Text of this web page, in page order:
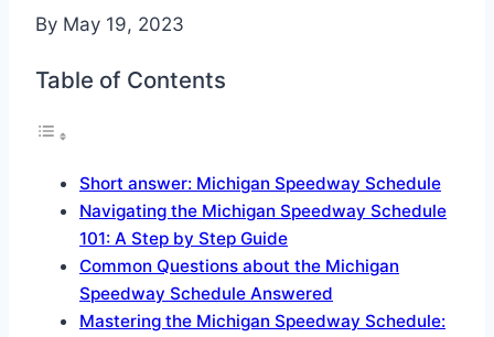
By May 19, 2023
Table of Contents
Short answer: Michigan Speedway Schedule
Navigating the Michigan Speedway Schedule
101: A Step by Step Guide
Common Questions about the Michigan
Speedway Schedule Answered
Mastering the Michigan Speedway Schedule: